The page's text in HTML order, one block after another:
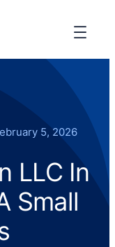
5, 2026
LLC In
Small